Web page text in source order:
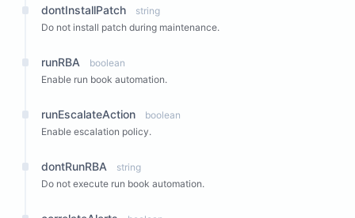
dontInstallPatch
string
Do not install patch during maintenance.
runRBA
boolean
Enable run book automation.
runEscalateAction
boolean
Enable escalation policy.
dontRunRBA
string
Do not execute run book automation.